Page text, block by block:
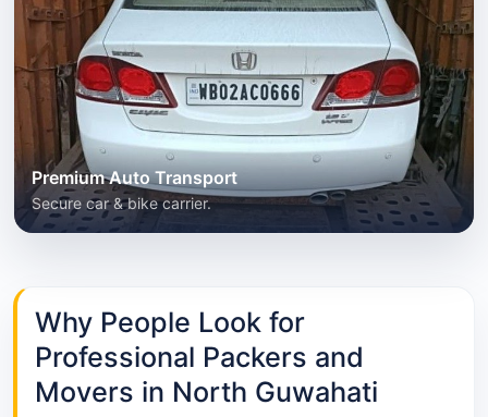
Premium Auto Transport
Secure car & bike carrier.
Why People Look for
Professional Packers and
Movers in North Guwahati